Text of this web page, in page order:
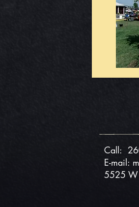
Call:
E-mail:
5525